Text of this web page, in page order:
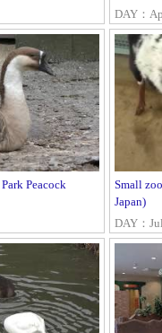
DAY：
Peacock
Small
Japan)
DAY：